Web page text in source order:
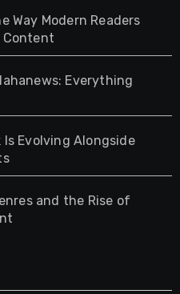
Way Modern Readers
Content
Everything
Is Evolving Alongside
and the Rise of